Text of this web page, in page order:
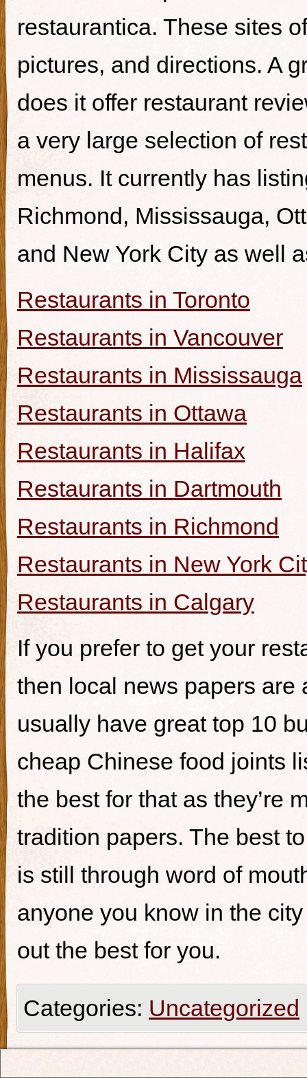
restaurantica. These sites
pictures, and directions. A
does it offer restaurant
a very large selection of
menus. It currently has
Richmond, Mississauga,
and New York City as well
Restaurants in Toronto
Restaurants in Vancouver
Restaurants in Mississauga
Restaurants in Ottawa
Restaurants in Halifax
Restaurants in Dartmouth
Restaurants in Richmond
Restaurants in New York
Restaurants in Calgary
If you prefer to get your
then local news papers are
usually have great top 10
cheap Chinese food joints
the best for that as they’re
tradition papers. The best
is still through word of
anyone you know in the
out the best for you.
Categories: Uncategorized